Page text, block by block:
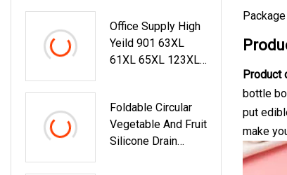
Office Supply High
Yeild 901 63XL
61XL 65XL 123XL
Toner
Foldable Circular
Vegetable And Fruit
Silicone Drain
Product
bottle
put
make